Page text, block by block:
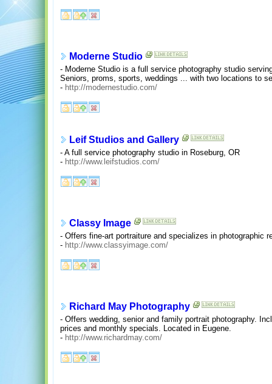
Moderne Studio
- Moderne Studio is a full service photography studio
Seniors, proms, sports, weddings ... with two locations to
- http://modernestudio.com/
Leif Studios and Gallery
- A full service photography studio in Roseburg, OR
- http://www.leifstudios.com/
Classy Image
- Offers fine-art portraiture and specializes in photographic
- http://www.classyimage.com/
Richard May Photography
- Offers wedding, senior and family portrait photography.
prices and monthly specials. Located in Eugene.
- http://www.richardmay.com/